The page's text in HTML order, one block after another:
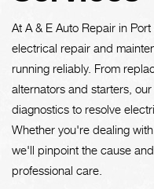
At A & E Auto Repair in
electrical repair and
running reliably. From
alternators and starters,
diagnostics to resolve
Whether you're dealing
we'll pinpoint the cause
professional care.